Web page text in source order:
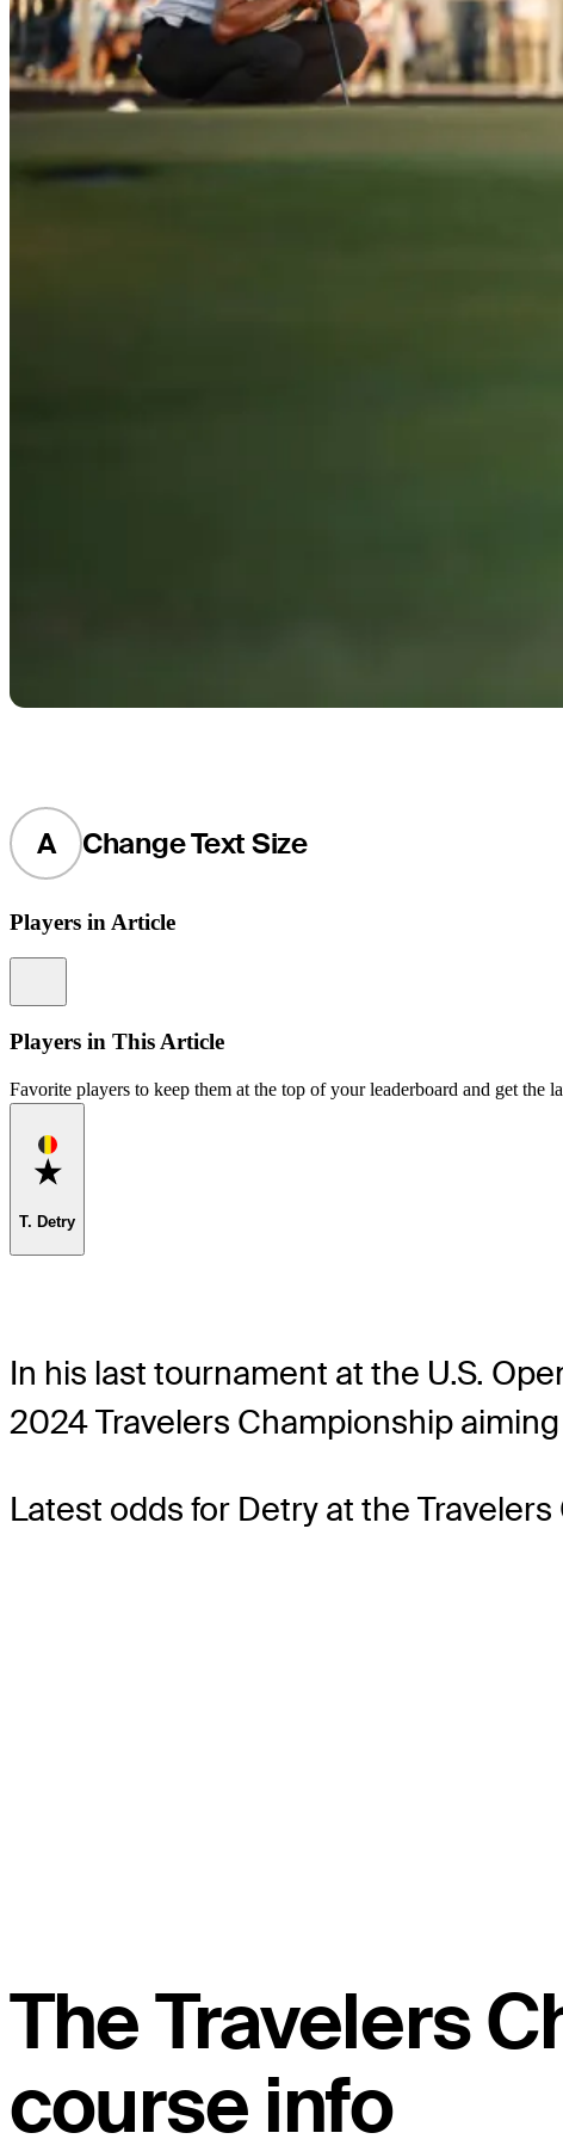
A Change Text Size
Players in Article
Players in This Article
Favorite players to keep them at the top of your leaderboard and get the
Favorite
T. Detry
In his last tournament at the U.S.
2024 Travelers Championship
Latest odds for Detry at the
The Travelers
course info